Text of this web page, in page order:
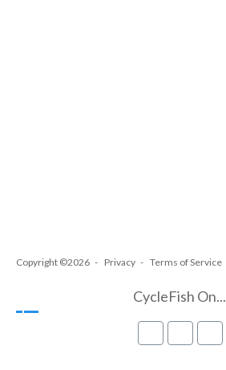
Copyright ©2026 Privacy Terms of Service
CycleFish On...